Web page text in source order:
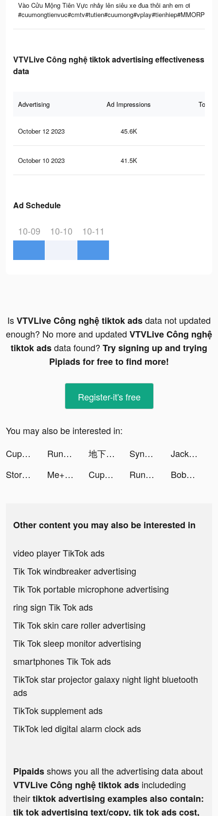
Vào Cửu Mộng Tiên Vực nhảy lên siêu xe đua thôi anh em ơi
VTVLive Công nghệ tiktok advertising effectiveness
data
Advertising Ad Impressions Total
October 12 2023 45.6K
October 10 2023 41.5K
Ad Schedule
10-09 10-10 10-11
IsVTVLive Công nghệ tiktok adsdata not updated
enough? No more and updated VTVLive Công nghệ
tiktok adsdata found? Try signing up and trying
Pipiads for free to find more!
Register-it's free
You may also be interested in:
Cupshe - Clothing & Swimsuit tiktok ads
Running Man!! tiktok ads 地下城堡3：黑暗崛起 tiktok ads SynClub:AI Chat & Make Friends tiktok ads
Jackpotland- Casino Slots Game tiktok ads
Stormshot tiktok ads
Me+ Daily Routine Planner tiktok ads Cupshe - Clothing & Swimsuit tiktok ads Running Man!! tiktok ads BobaTea Maker tiktok ads
Other content you may also be interested in
video player TikTok ads
Tik Tok windbreaker advertising
Tik Tok portable microphone advertising
ring sign Tik Tok ads
Tik Tok skin care roller advertising
Tik Tok sleep monitor advertising
smartphones Tik Tok ads
TikTok star projector galaxy night light bluetooth
ads
TikTok supplement ads
TikTok led digital alarm clock ads
Pipaidsshows you all the advertising data about
VTVLive Công nghệ tiktok ads includeding
theirtiktok advertising examples also contain:
tik tok advertising text/copy, tik tok ads cost,